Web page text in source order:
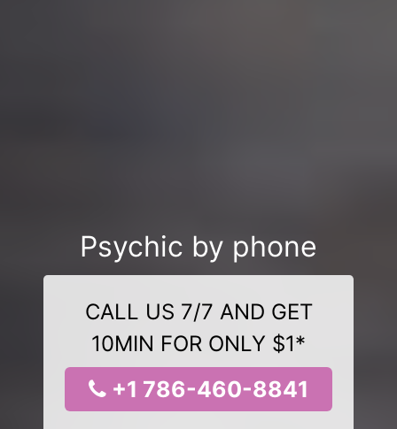
Psychic by phone
CALL US 7/7 AND GET
10MIN FOR ONLY $1*
+1 786-460-8841